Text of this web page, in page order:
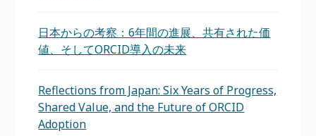
日本からの考察：6年間の進展、共有された価
値、そしてORCID導入の未来
Reflections from Japan: Six Years of Progress,
Shared Value, and the Future of ORCID
Adoption